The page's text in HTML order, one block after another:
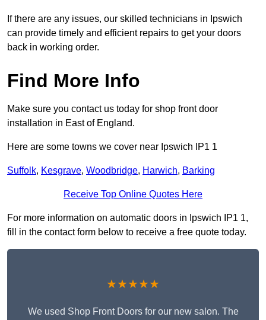
If there are any issues, our skilled technicians in Ipswich
can provide timely and efficient repairs to get your doors
back in working order.
Find More Info
Make sure you contact us today for shop front door
installation in East of England.
Here are some towns we cover near Ipswich IP1 1
Suffolk, Kesgrave, Woodbridge, Harwich, Barking
Receive Top Online Quotes Here
For more information on automatic doors in Ipswich IP1 1,
fill in the contact form below to receive a free quote today.
★★★★★
We used Shop Front Doors for our new salon. The